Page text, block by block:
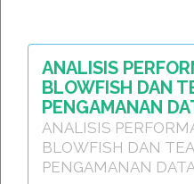
ANALISIS
BLOWFISH DAN
PENGAMANAN
ANALISIS
BLOWFISH DAN
PENGAMANAN